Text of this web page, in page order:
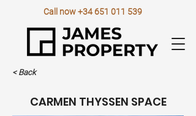
Call now+34 651 011 539
< Back
CARMEN THYSSEN SPACE